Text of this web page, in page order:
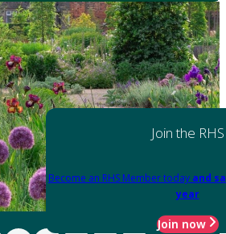
Join the RHS
Become an RHS Member today and
year
Join now